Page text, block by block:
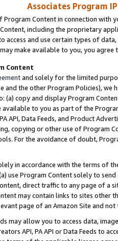
Associates Program
Program Content in connection
including the proprietary
access and use certain types of
make available to you, you agree
Content
and solely for the limited
and the other Program Policies),
(a) copy and display Program
available to you as part of the
API, Data Feeds, and Product
copying or other use of Program
For the avoidance of doubt,
in accordance with the terms of
use Program Content solely to
direct traffic to any page of a
may contain links to sites other
page of an Amazon Site and not
may allow you to access data,
API, PA API or Data Feeds to